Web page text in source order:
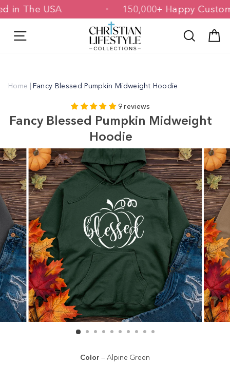
Skip
to
in The USA 150,000+ Happy
Search
Home | Fancy Blessed Pumpkin Midweight Hoodie
9 reviews
Fancy Blessed Pumpkin Midweight
Hoodie
Color —Alpine Green